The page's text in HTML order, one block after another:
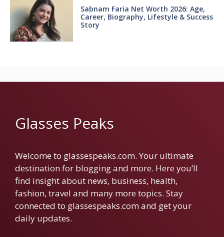
Sabnam Faria Net Worth 2026: Age,
Career, Biography, Lifestyle & Success
Story
Glasses Peaks
Welcome to glassespeaks.com. Your ultimate
destination for blogging and more. Here you’ll
find insight about news, business, health,
fashion, travel and many more topics. Stay
connected to glassespeaks.com and get your
daily updates.